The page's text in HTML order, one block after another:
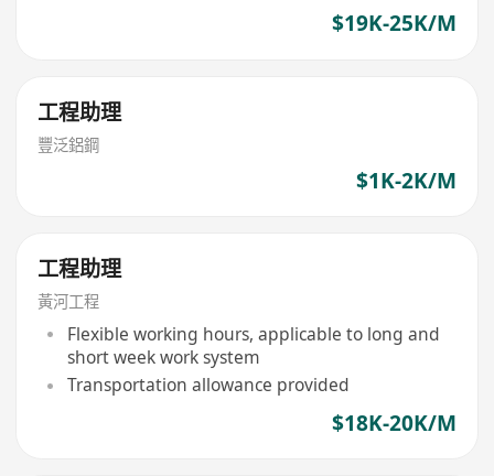
$19K-25K/M
工程助理
豐泛鋁鋼
$1K-2K/M
工程助理
黃河工程
Flexible working hours, applicable to long and
short week work system
Transportation allowance provided
$18K-20K/M